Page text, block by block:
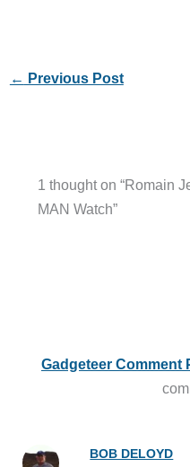
← Previous Post
1 thought on “Romain
MAN Watch”
Gadgeteer Comment
BOB DELOYD